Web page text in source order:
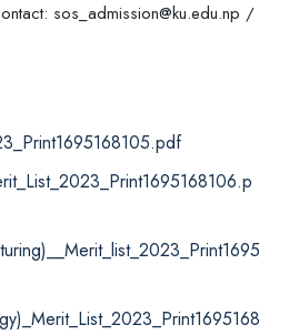
sos_admission@ku.edu.np /